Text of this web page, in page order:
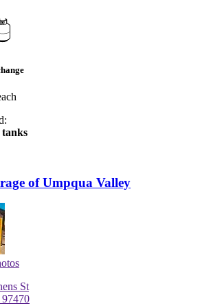
tanks
of Umpqua Valley
St